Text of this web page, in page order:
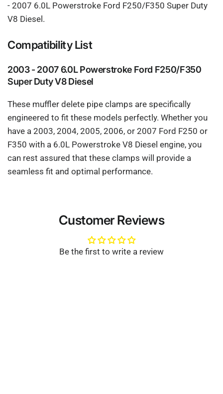
- 2007 6.0L Powerstroke Ford F250/F350 Super Duty
V8 Diesel.
Compatibility List
2003 - 2007 6.0L Powerstroke Ford F250/F350
Super Duty V8 Diesel
These muffler delete pipe clamps are specifically
engineered to fit these models perfectly. Whether you
have a 2003, 2004, 2005, 2006, or 2007 Ford F250 or
F350 with a 6.0L Powerstroke V8 Diesel engine, you
can rest assured that these clamps will provide a
seamless fit and optimal performance.
Customer Reviews
Be the first to write a review